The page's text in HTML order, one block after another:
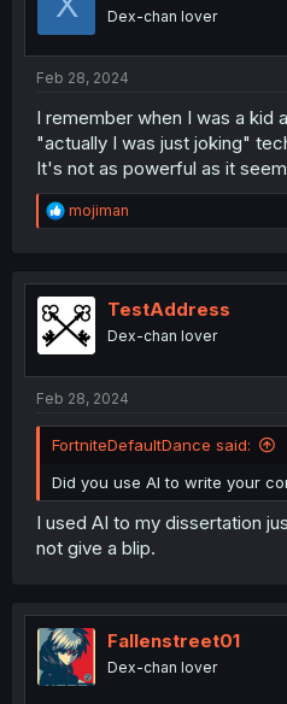
Dex-chan lover
Feb 28, 2024
I remember when I was a kid
"actually I was just joking"
It's not as powerful as it
R
e
t
o
n
mojiman
TestAddress
Dex-chan lover
Feb 28, 2024
FortniteDefaultDance said:
Did you use AI to write your
I used AI to my dissertation
not give a blip.
Fallenstreet01
Dex-chan lover